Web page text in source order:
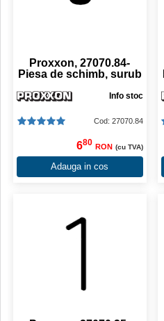
Proxxon, 27070.84-
Piesa de schimb, surub
Info stoc
Cod: 27070.84
680 RON (cu TVA)
Adauga in cos